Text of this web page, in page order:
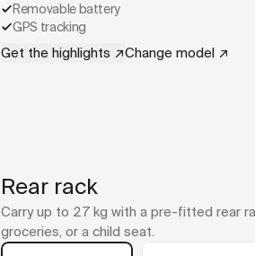
Removable battery
GPS tracking
Get the highlights ↗Change model ↗
Rear rack
Carry up to 27 kg with a pre-fitted rear
groceries, or a child seat.